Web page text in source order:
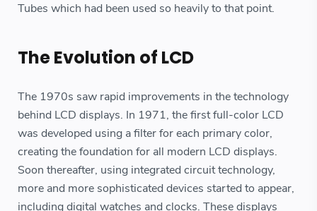
Tubes which had been used so heavily to that point.
The Evolution of LCD
The 1970s saw rapid improvements in the technology
behind LCD displays. In 1971, the first full-color LCD
was developed using a filter for each primary color,
creating the foundation for all modern LCD displays.
Soon thereafter, using integrated circuit technology,
more and more sophisticated devices started to appear,
including digital watches and clocks. These displays